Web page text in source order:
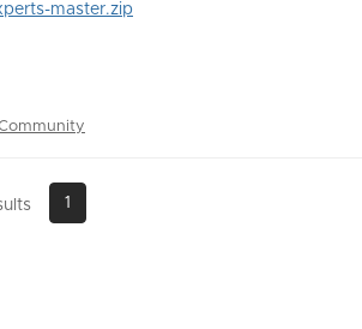
master.zip
1